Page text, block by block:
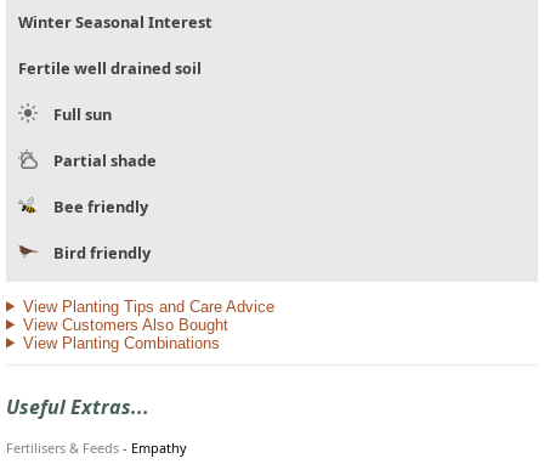
Winter Seasonal Interest
Fertile well drained soil
Full sun
Partial shade
Bee friendly
Bird friendly
View Planting Tips and Care Advice
View Customers Also Bought
View Planting Combinations
Useful Extras...
Fertilisers & Feeds - Empathy